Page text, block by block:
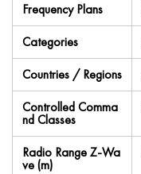
Frequency Plans
Categories
Countries / Regions
Controlled Comma
nd Classes
Radio Range Z-Wa
ve (m)